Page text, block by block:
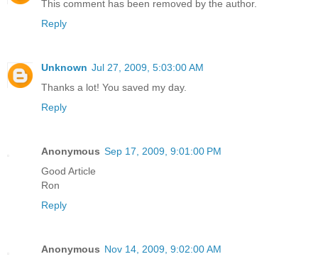
This comment has been removed by the author.
Reply
Unknown Jul 27, 2009, 5:03:00 AM
Thanks a lot! You saved my day.
Reply
Anonymous Sep 17, 2009, 9:01:00 PM
Good Article
Ron
Reply
Anonymous Nov 14, 2009, 9:02:00 AM